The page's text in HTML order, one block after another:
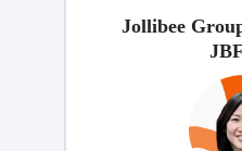
Jollibee